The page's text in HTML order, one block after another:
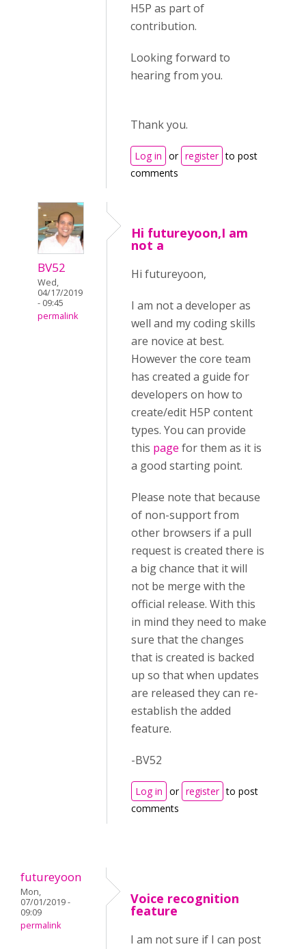
H5P as part of
contribution.
Looking forward to
hearing from you.
Thank you.
Log in or register to post
comments
BV52
Wed,
04/17/2019
- 09:45
permalink
Hi futureyoon,I am
not a
Hi futureyoon,
I am not a developer as
well and my coding skills
are novice at best.
However the core team
has created a guide for
developers on how to
create/edit H5P content
types. You can provide
this page for them as it is
a good starting point.
Please note that because
of non-support from
other browsers if a pull
request is created there is
a big chance that it will
not be merge with the
official release. With this
in mind they need to make
sure that the changes
that is created is backed
up so that when updates
are released they can re-
establish the added
feature.
-BV52
Log in or register to post
comments
futureyoon
Mon,
07/01/2019 -
09:09
permalink
Voice recognition
feature
I am not sure if I can post